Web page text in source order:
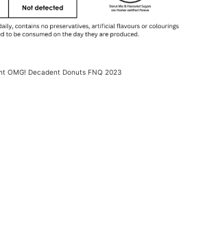
OMG! Decadent Donuts FNQ 2023